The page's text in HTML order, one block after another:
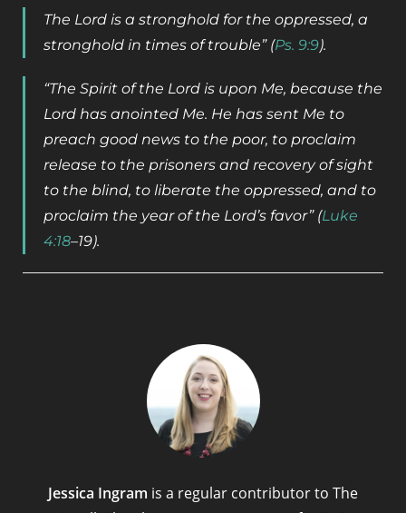
The Lord is a stronghold for the oppressed, a
stronghold in times of trouble” (Ps. 9:9).
“The Spirit of the Lord is upon Me, because the
Lord has anointed Me. He has sent Me to
preach good news to the poor, to proclaim
release to the prisoners and recovery of sight
to the blind, to liberate the oppressed, and to
proclaim the year of the Lord’s favor” (Luke
4:18­­–19).
Jessica Ingram is a regular contributor to The